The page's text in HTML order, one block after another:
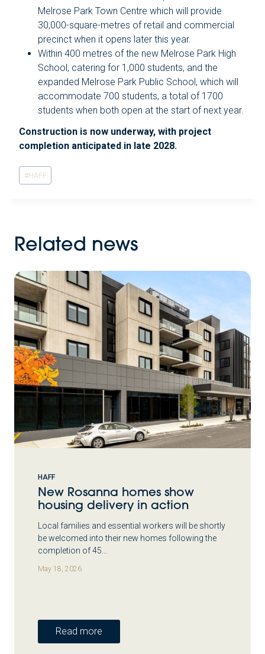
Melrose Park Town Centre which will provide
30,000-square-metres of retail and commercial
precinct when it opens later this year.
Within 400 metres of the new Melrose Park High
School, catering for 1,000 students, and the
expanded Melrose Park Public School, which will
accommodate 700 students, a total of 1700
students when both open at the start of next year.
Construction is now underway, with project
completion anticipated in late 2028.
Post
Tags:
#HAFF
Related news
HAFF
New Rosanna homes show
housing delivery in action
Local families and essential workers will be shortly
be welcomed into their new homes following the
completion of 45…
May 18, 2026
Read more